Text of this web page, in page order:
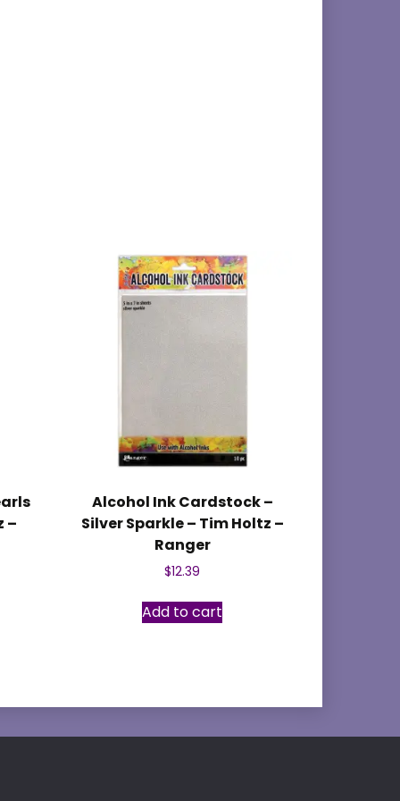
–
Alcohol Ink Cardstock –
Silver Sparkle – Tim Holtz –
Ranger
$12.39
Add to cart